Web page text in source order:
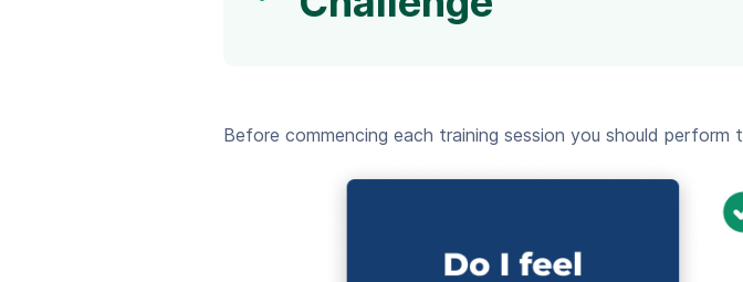
Before commencing each training session you should